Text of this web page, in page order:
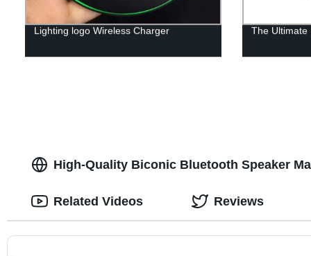
Lighting logo Wireless Charger The Ultimate
High-Quality Biconic Bluetooth Speaker
Related Videos Reviews